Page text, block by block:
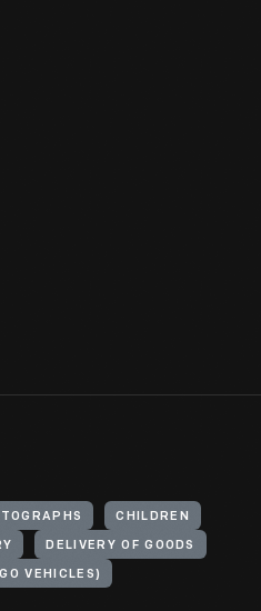
CHILDREN
DELIVERY OF GOODS
VEHICLES)